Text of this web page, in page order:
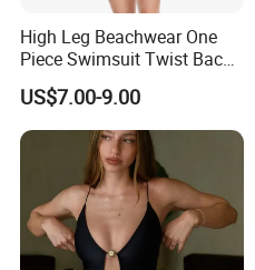
High Leg Beachwear One
Piece Swimsuit Twist Back
Strap Bathing Suit Women
Reversible Design
Swimwear
US$7.00-9.00